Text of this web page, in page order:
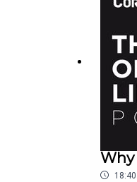
Why
18:40